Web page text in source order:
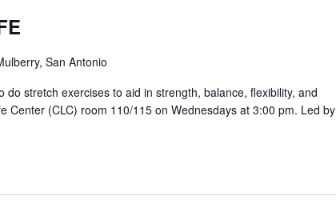
San Antonio
do stretch exercises to aid in strength, balance, flexibility, and
Center (CLC) room 110/115 on Wednesdays at 3:00 pm. Led by